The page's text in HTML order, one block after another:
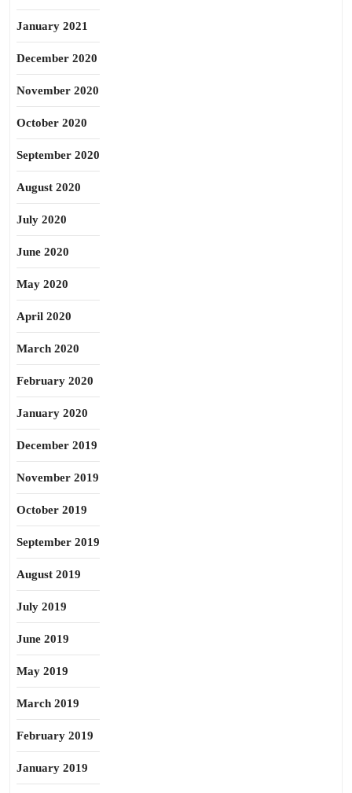
January 2021
December 2020
November 2020
October 2020
September 2020
August 2020
July 2020
June 2020
May 2020
April 2020
March 2020
February 2020
January 2020
December 2019
November 2019
October 2019
September 2019
August 2019
July 2019
June 2019
May 2019
March 2019
February 2019
January 2019